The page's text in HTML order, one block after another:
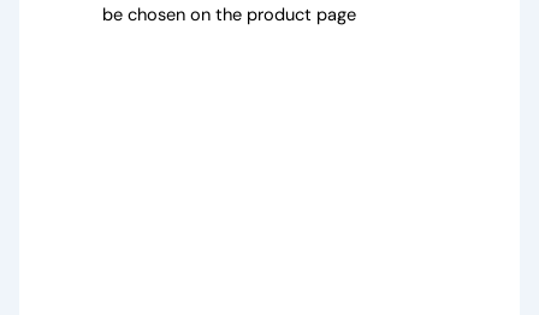
be chosen on the product page